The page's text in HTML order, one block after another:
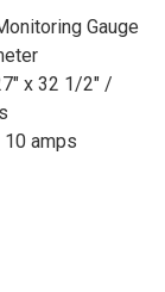
Gauge
x 32 1/2" /
amps